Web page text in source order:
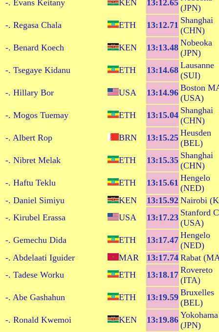
-. Evans Keitany
KEN 13:12.65
(JPN)
-. Regasa Chala
ETH 13:12.71 Shanghai
(CHN)
-. Benard Koech
KEN 13:13.48 Nobeoka
(JPN)
-. Tsegaye Kidanu
ETH 13:14.68 Lausanne
(SUI)
-. Hillary Bor
USA 13:14.96 Boston
(USA)
-. Mogos Tuemay
ETH 13:15.04 Shanghai
(CHN)
-. Albert Rop
BRN 13:15.25 Heusden
(BEL)
-. Nibret Melak
ETH 13:15.35 Shanghai
(CHN)
-. Haftu Teklu
ETH 13:15.61 Hengelo
(NED)
-. Daniel Simiyu
KEN 13:15.92 Nairobi
-. Kirubel Erassa
USA 13:17.23 Stanford
(USA)
-. Gemechu Dida
ETH 13:17.47 Hengelo
(NED)
-. Abdelaati Iguider
MAR 13:17.74 Rabat
-. Tadese Worku
ETH 13:18.17 Rovereto
(ITA)
-. Abe Gashahun
ETH 13:19.59 Bruxelles
(BEL)
-. Ronald Kwemoi
KEN 13:19.86 Yokohama
(JPN)